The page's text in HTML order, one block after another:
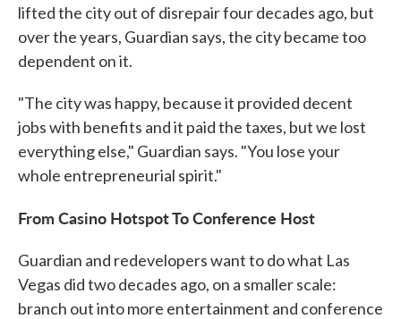
lifted the city out of disrepair four decades ago, but
over the years, Guardian says, the city became too
dependent on it.
"The city was happy, because it provided decent
jobs with benefits and it paid the taxes, but we lost
everything else," Guardian says. "You lose your
whole entrepreneurial spirit."
From Casino Hotspot To Conference Host
Guardian and redevelopers want to do what Las
Vegas did two decades ago, on a smaller scale:
branch out into more entertainment and conference